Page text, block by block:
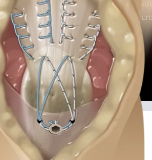
repair that may be applied in
tunnels. The sutures are then